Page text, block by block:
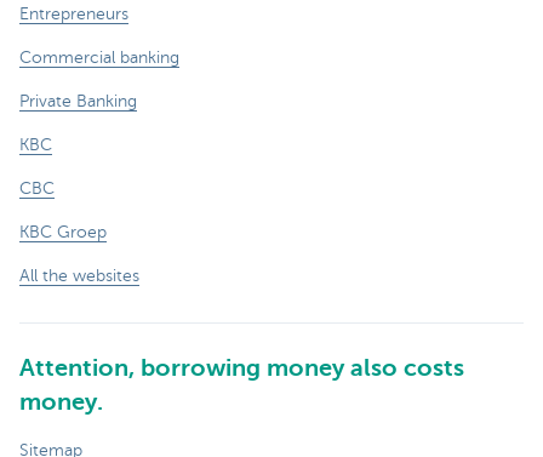
Entrepreneurs
Commercial banking
Private Banking
KBC
CBC
KBC Groep
All the websites
Attention, borrowing money also costs
money.
Sitemap